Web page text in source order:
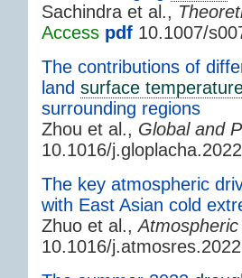
Sachindra et al.,
Access pdf 10.1007/
The contributions of
land surface
surrounding regions
Zhou et al., Global and
10.1016/
The key atmospheric
with East Asian cold
Zhuo et al.,
10.1016/